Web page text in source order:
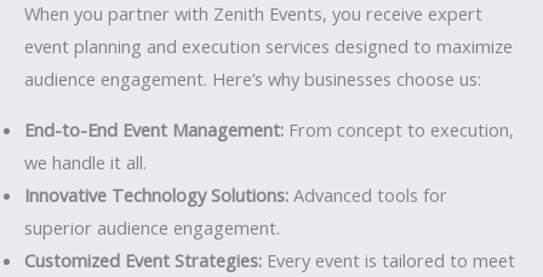
When you partner with Zenith Events, you receive expert
event planning and execution services designed to maximize
audience engagement. Here’s why businesses choose us:
End-to-End Event Management: From concept to execution,
we handle it all.
Innovative Technology Solutions: Advanced tools for
superior audience engagement.
Customized Event Strategies: Every event is tailored to meet